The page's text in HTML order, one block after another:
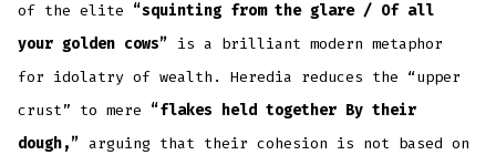
of the elite “squinting from the glare / Of all
your golden cows” is a brilliant modern metaphor
for idolatry of wealth. Heredia reduces the “upper
crust” to mere “flakes held together By their
dough,” arguing that their cohesion is not based on